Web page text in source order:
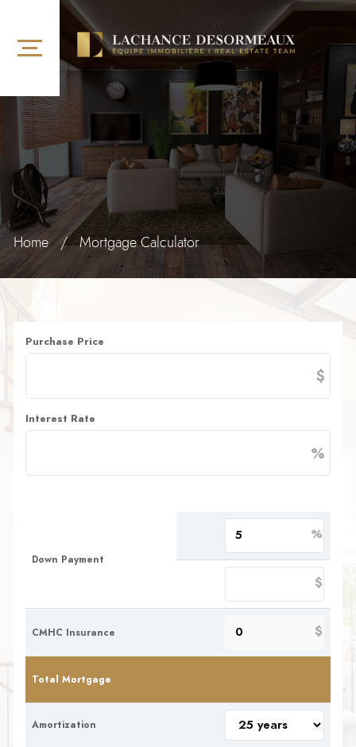
Home / Mortgage Calculator
Purchase Price
$
Interest Rate
%
Down Payment
%
$
CMHC Insurance $
Total Mortgage
Amortization